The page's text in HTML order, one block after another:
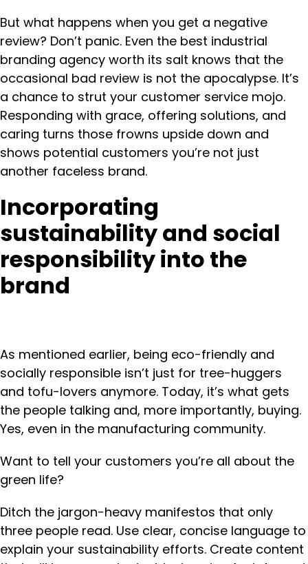
But what happens when you get a negative
review? Don’t panic. Even the best industrial
branding agency worth its salt knows that the
occasional bad review is not the apocalypse. It’s
a chance to strut your customer service mojo.
Responding with grace, offering solutions, and
caring turns those frowns upside down and
shows potential customers you’re not just
another faceless brand.
Incorporating
sustainability and social
responsibility into the
brand
As mentioned earlier, being eco-friendly and
socially responsible isn’t just for tree-huggers
and tofu-lovers anymore. Today, it’s what gets
the people talking and, more importantly, buying.
Yes, even in the manufacturing community.
Want to tell your customers you’re all about the
green life?
Ditch the jargon-heavy manifestos that only
three people read. Use clear, concise language to
explain your sustainability efforts. Create content